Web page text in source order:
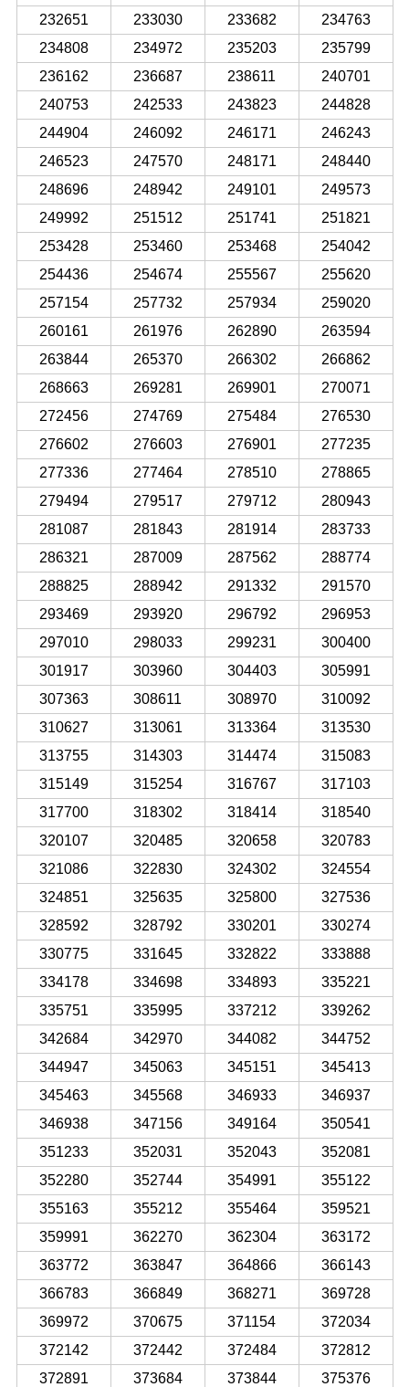
232651
233030 233682
234763
234808
234972 235203
235799
236162
236687 238611
240701
240753
242533 243823
244828
244904
246092 246171
246243
246523
247570 248171
248440
248696
248942 249101
249573
249992
251512 251741
251821
253428
253460 253468
254042
254436
254674 255567
255620
257154
257732 257934
259020
260161
261976 262890
263594
263844
265370 266302
266862
268663
269281 269901
270071
272456
274769 275484
276530
276602
276603 276901
277235
277336
277464 278510
278865
279494
279517 279712
280943
281087
281843 281914
283733
286321
287009 287562
288774
288825
288942 291332
291570
293469
293920 296792
296953
297010
298033 299231
300400
301917
303960 304403
305991
307363
308611 308970
310092
310627
313061 313364
313530
313755
314303 314474
315083
315149
315254 316767
317103
317700
318302 318414
318540
320107
320485 320658
320783
321086
322830 324302
324554
324851
325635 325800
327536
328592
328792 330201
330274
330775
331645 332822
333888
334178
334698 334893
335221
335751
335995 337212
339262
342684
342970 344082
344752
344947
345063 345151
345413
345463
345568 346933
346937
346938
347156 349164
350541
351233
352031 352043
352081
352280
352744 354991
355122
355163
355212 355464
359521
359991
362270 362304
363172
363772
363847 364866
366143
366783
366849 368271
369728
369972
370675 371154
372034
372142
372442 372484
372812
372891
373684 373844
375376